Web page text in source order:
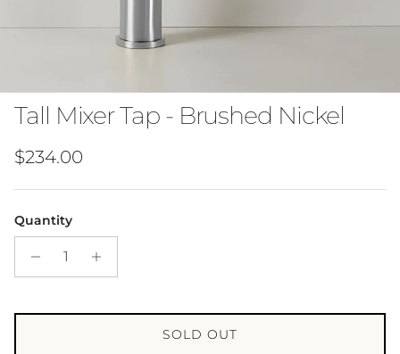
Tall Mixer Tap - Brushed Nickel
Regular price
$234.00
Quantity
SOLD OUT